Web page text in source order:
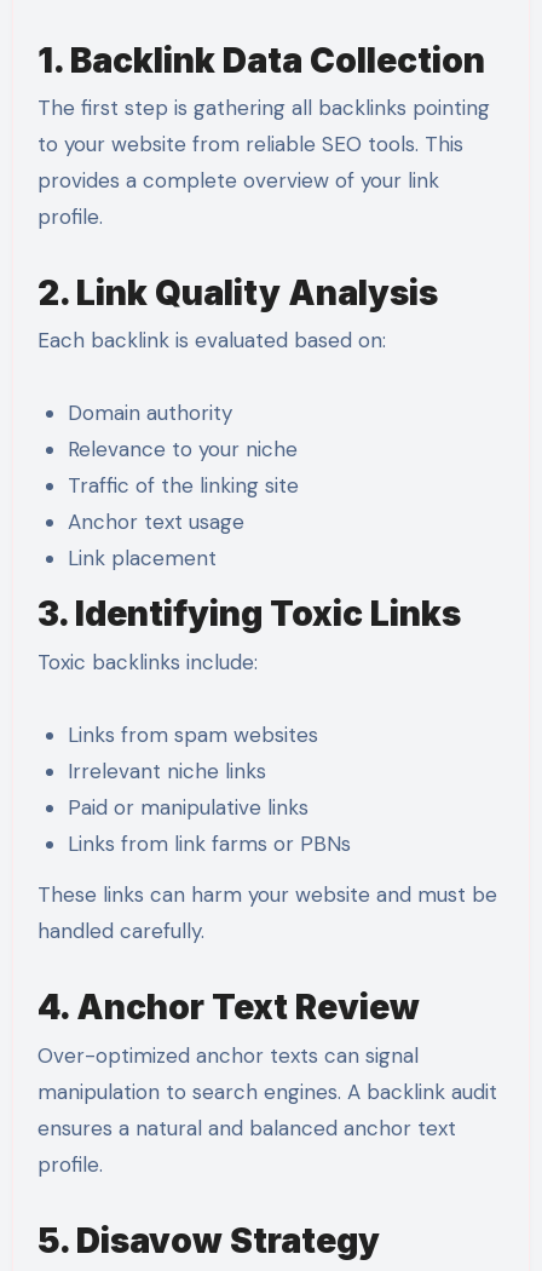
1. Backlink Data Collection
The first step is gathering all backlinks pointing
to your website from reliable SEO tools. This
provides a complete overview of your link
profile.
2. Link Quality Analysis
Each backlink is evaluated based on:
Domain authority
Relevance to your niche
Traffic of the linking site
Anchor text usage
Link placement
3. Identifying Toxic Links
Toxic backlinks include:
Links from spam websites
Irrelevant niche links
Paid or manipulative links
Links from link farms or PBNs
These links can harm your website and must be
handled carefully.
4. Anchor Text Review
Over-optimized anchor texts can signal
manipulation to search engines. A backlink audit
ensures a natural and balanced anchor text
profile.
5. Disavow Strategy